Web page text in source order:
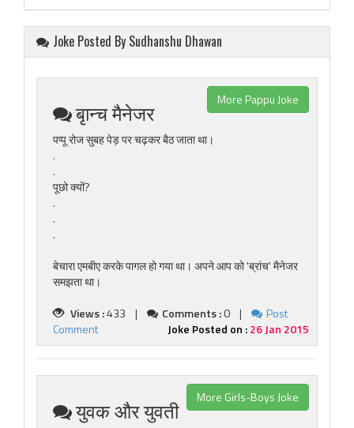
Joke Posted By Sudhanshu Dhawan
More Pappu Joke
बृान्च मैनेजर
पप्पू रोज सुबह पेड़ पर चढ़कर बैठ जाता था।
.
.
पूछो क्यों?
.
.
.
बेचारा एमबीए करके पागल हो गया था। अपने आप को 'ब्रांच' मैनेजर
समझता था।
Views :433 | Comments :0 |
Post
Comment
Joke Posted on :26 Jan 2015
More Girls-Boys Joke
युवक और युवती